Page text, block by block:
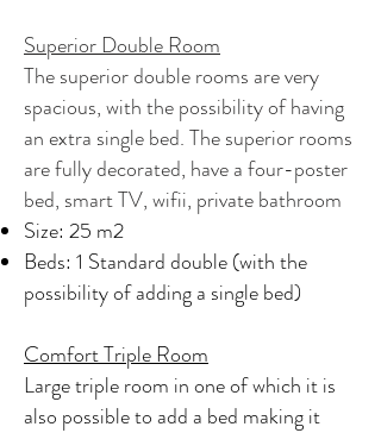
Superior Double Room
The superior double rooms are very
spacious, with the possibility of having
an extra single bed. The superior rooms
are fully decorated, have a four-poster
bed, smart TV, wifii, private bathroom
Size: 25 m2
Beds: 1 Standard double (with the
possibility of adding a single bed)
Comfort Triple Room
Large triple room in one of which it is
also possible to add a bed making it